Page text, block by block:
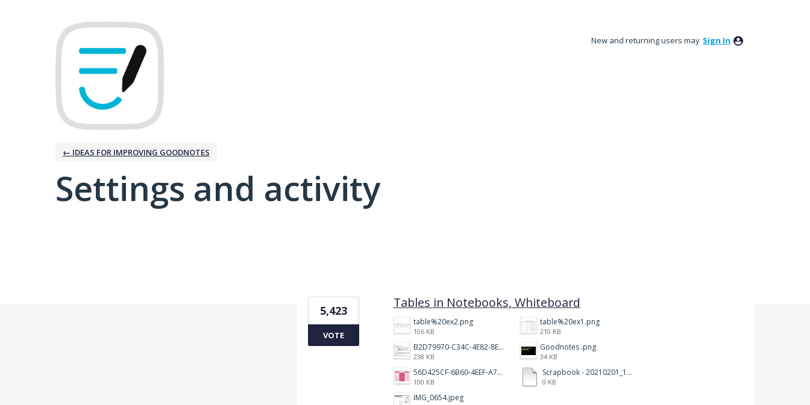
New and returning users may Sign In
← IDEAS FOR IMPROVING GOODNOTES
Settings and activity
Tables in Notebooks, Whiteboard
table%20ex2.png
106 KB
table%20ex1.png
210 KB
B2D79970-C34C-4E82-8E47-3D38F999CB5B.jpeg
238 KB
Goodnotes .png
34 KB
56D425CF-6B60-4EEF-A746-CD5E90EC1C4A.png
100 KB
Scrapbook - 20210201_132142.pdf
0 KB
IMG_0654.jpeg
5,423
VOTE